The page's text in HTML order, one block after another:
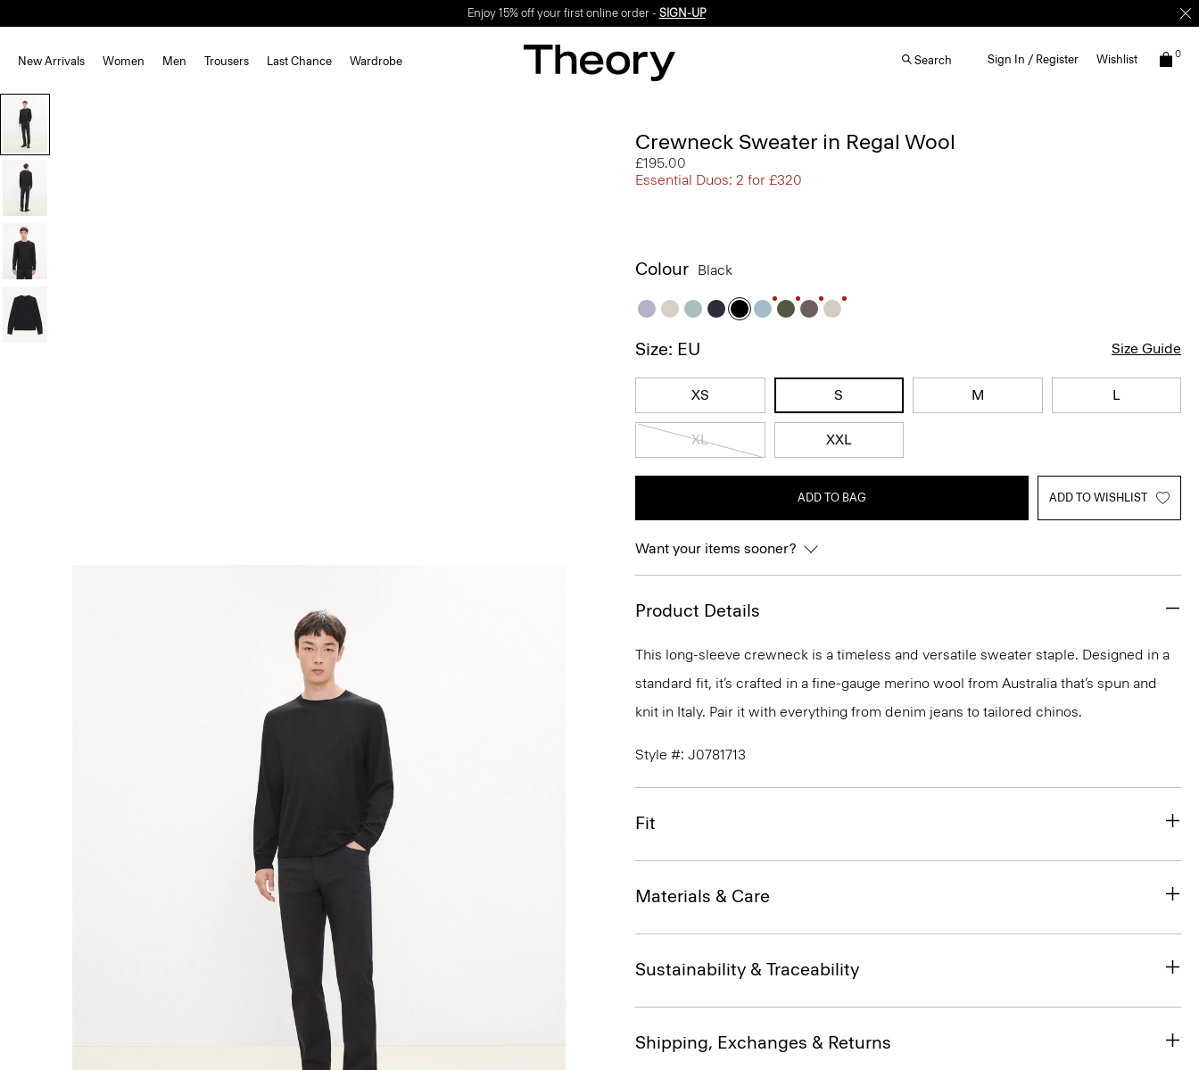
Enjoy 15% off your first online order - SIGN-UP
New Arrivals Women Men Trousers Last Chance Wardrobe Search Sign In / Register Wishlist 0
Crewneck Sweater in Regal Wool
£195.00
Essential Duos: 2 for £320
Colour Black
Size: EU Size Guide
XS S M L
XL XXL
ADD TO BAG ADD TO WISHLIST
Want your items sooner?
Product Details
This long-sleeve crewneck is a timeless and versatile sweater staple. Designed in a
standard fit, it’s crafted in a fine-gauge merino wool from Australia that’s spun and
knit in Italy. Pair it with everything from denim jeans to tailored chinos.
Style #: J0781713
Fit
Materials & Care
Sustainability & Traceability
Shipping, Exchanges & Returns